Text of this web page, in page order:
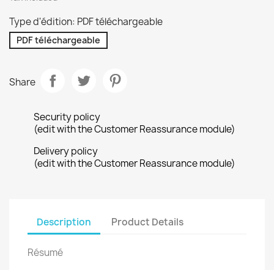
Type d'édition: PDF téléchargeable
PDF téléchargeable
Share
Security policy
(edit with the Customer Reassurance module)
Delivery policy
(edit with the Customer Reassurance module)
Description Product Details
Résumé